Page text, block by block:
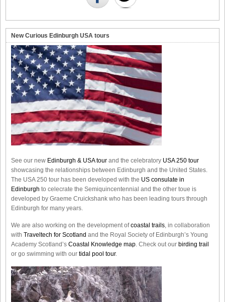
New Curious Edinburgh USA tours
See our new Edinburgh & USA tour and the celebratory USA 250 tour
showcasing the relationships between Edinburgh and the United States.
The USA 250 tour has been developed with the US consulate in
Edinburgh to celecrate the Semiquincentennial and the other toue is
developed by Graeme Cruickshank who has been leading tours through
Edinburgh for many years.
We are also working on the development ofcoastal trails, in collaboration
with Traveltech for Scotland and the Royal Society of Edinburgh’s Young
Academy Scotland’s Coastal Knowledge map. Check out our birding trail
or go swimming with our tidal pool tour.